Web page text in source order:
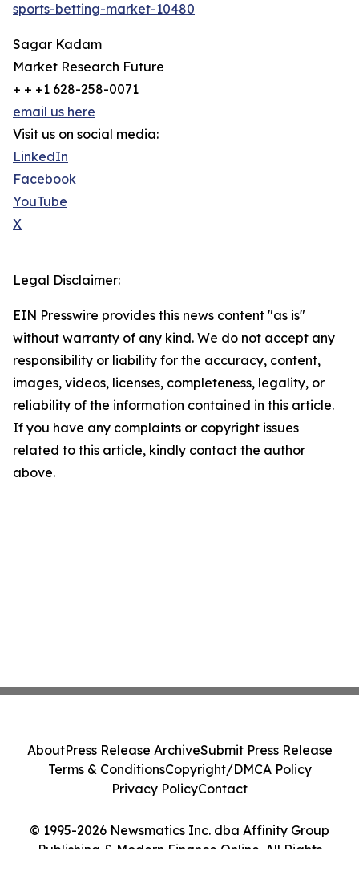
sports-betting-market-10480
Sagar Kadam
Market Research Future
+ + +1 628-258-0071
email us here
Visit us on social media:
LinkedIn
Facebook
YouTube
X
Legal Disclaimer:
EIN Presswire provides this news content "as is"
without warranty of any kind. We do not accept any
responsibility or liability for the accuracy, content,
images, videos, licenses, completeness, legality, or
reliability of the information contained in this article.
If you have any complaints or copyright issues
related to this article, kindly contact the author
above.
© 1995-2026 Newsmatics Inc. dba Affinity Group
Publishing & Modern Finance Online. All Rights
AboutPress Release ArchiveSubmit Press Release
Terms & ConditionsCopyright/DMCA Policy
Privacy PolicyContact